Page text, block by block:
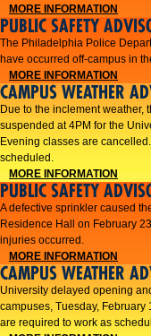
MORE INFORMATION
PUBLIC SAFETY
The Philadelphia Police
have occurred off-campus in
MORE INFORMATION
CAMPUS WEATHER
​Due to the inclement weather,
suspended at 4PM for the
Evening classes are
scheduled.​​
MORE INFORMATION
PUBLIC SAFETY
A defective sprinkler caused
Residence Hall on February
injuries occurred.
MORE INFORMATION
CAMPUS WEATHER
University delayed opening
campuses, Tuesday, February
are required to work as